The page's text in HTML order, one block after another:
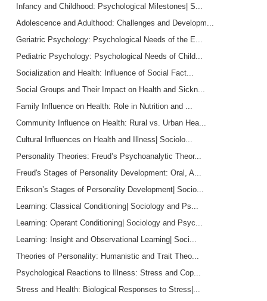
Infancy and Childhood: Psychological Milestones| S...
Adolescence and Adulthood: Challenges and Developm...
Geriatric Psychology: Psychological Needs of the E...
Pediatric Psychology: Psychological Needs of Child...
Socialization and Health: Influence of Social Fact...
Social Groups and Their Impact on Health and Sickn...
Family Influence on Health: Role in Nutrition and ...
Community Influence on Health: Rural vs. Urban Hea...
Cultural Influences on Health and Illness| Sociolo...
Personality Theories: Freud’s Psychoanalytic Theor...
Freud's Stages of Personality Development: Oral, A...
Erikson’s Stages of Personality Development| Socio...
Learning: Classical Conditioning| Sociology and Ps...
Learning: Operant Conditioning| Sociology and Psyc...
Learning: Insight and Observational Learning| Soci...
Theories of Personality: Humanistic and Trait Theo...
Psychological Reactions to Illness: Stress and Cop...
Stress and Health: Biological Responses to Stress|...